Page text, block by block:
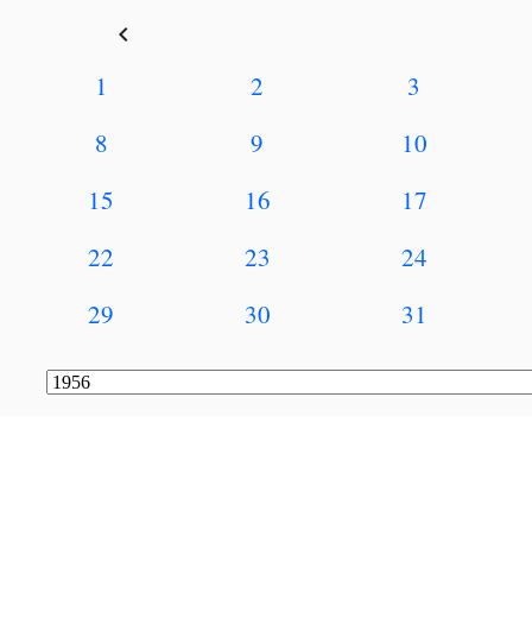
keyboard_arrow_left
1 2
3
8
9
10
15
16
17
22
23
24
29
30 31